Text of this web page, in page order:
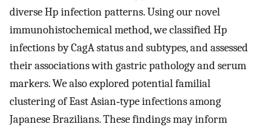
diverse Hp infection patterns. Using our novel
immunohistochemical method, we classified Hp
infections by CagA status and subtypes, and assessed
their associations with gastric pathology and serum
markers. We also explored potential familial
clustering of East Asian‐type infections among
Japanese Brazilians. These findings may inform